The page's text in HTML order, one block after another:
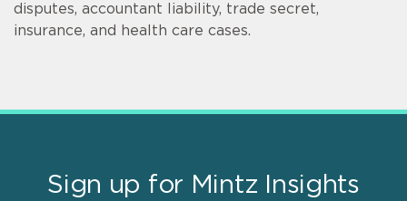
disputes, accountant liability, trade secret,
insurance, and health care cases.
Sign up for Mintz Insights